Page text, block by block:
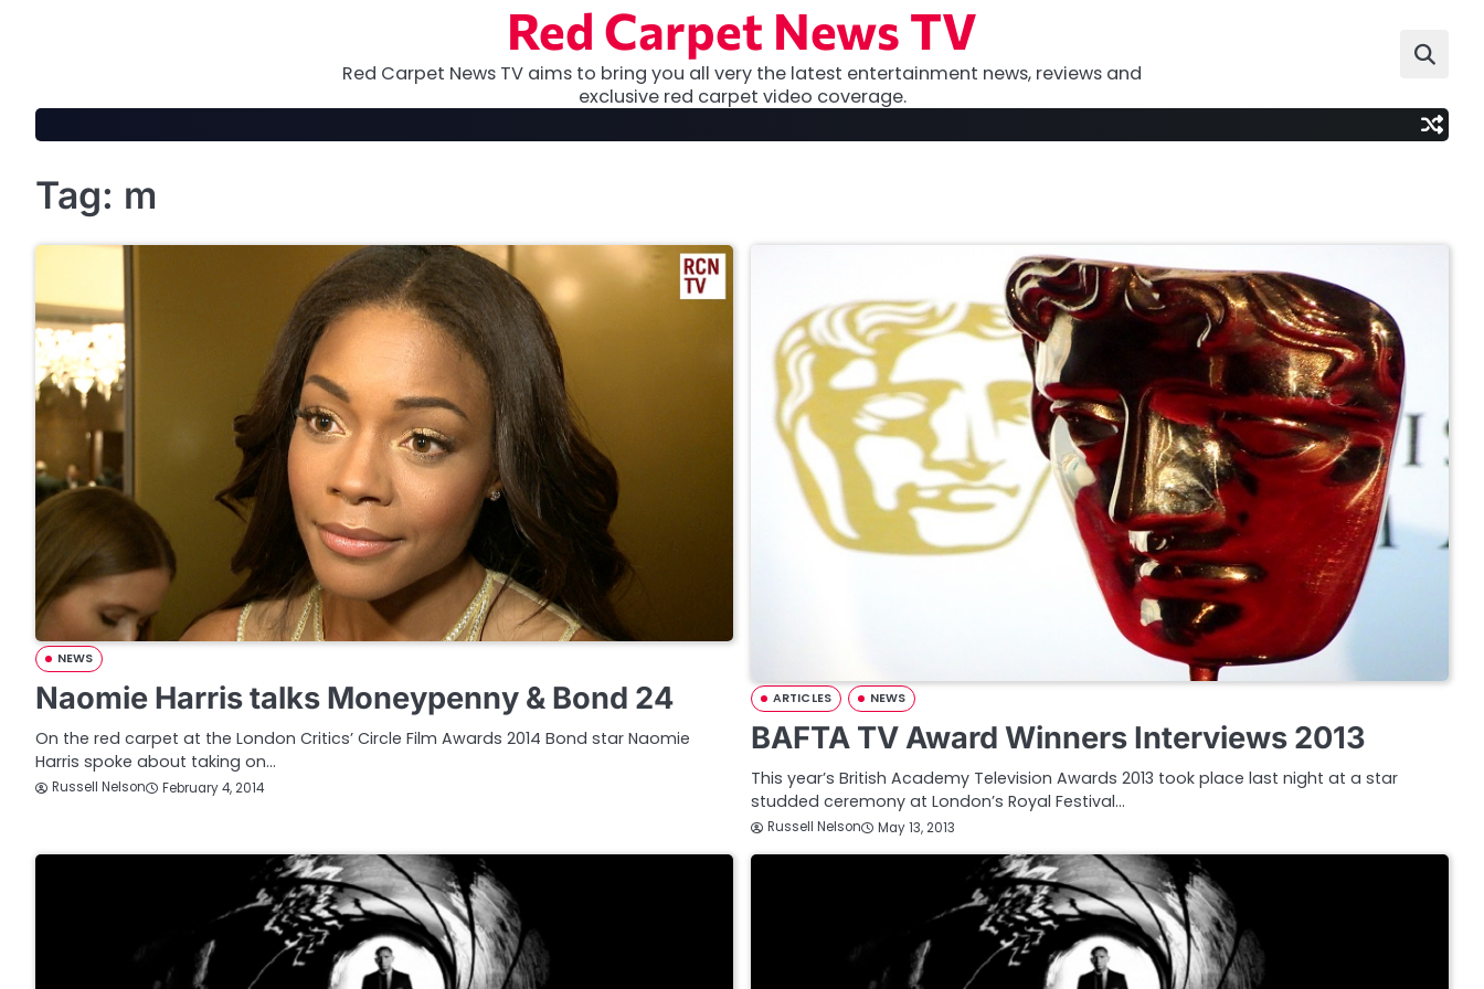
Red Carpet News TV
Red Carpet News TV aims to bring you all very the latest entertainment news, reviews and
exclusive red carpet video coverage.
Tag: m
NEWS
Naomie Harris talks Moneypenny & Bond 24
On the red carpet at the London Critics’ Circle Film Awards 2014 Bond star Naomie
Harris spoke about taking on…
Russell Nelson February 4, 2014
ARTICLES NEWS
BAFTA TV Award Winners Interviews 2013
This year’s British Academy Television Awards 2013 took place last night at a star
studded ceremony at London’s Royal Festival…
Russell Nelson May 13, 2013